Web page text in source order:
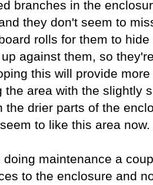
branches in the
they don't seem to
rolls for them to
against them, so
this will provide
the area with the slightly
the drier parts of the
to like this area now.
doing maintenance a
to the enclosure and